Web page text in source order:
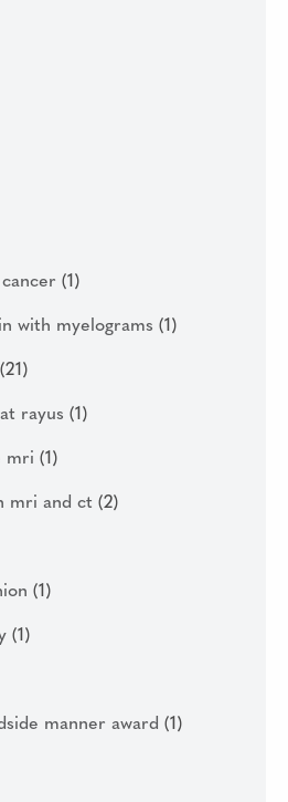
(1)
with myelograms (1)
(21)
rayus (1)
mri (1)
mri and ct (2)
(1)
(1)
manner award (1)